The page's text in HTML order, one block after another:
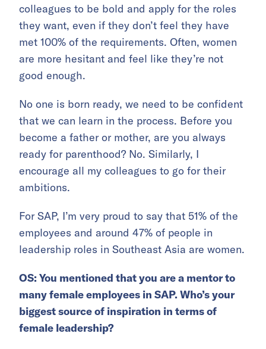
colleagues to be bold and apply for the roles
they want, even if they don’t feel they have
met 100% of the requirements. Often, women
are more hesitant and feel like they’re not
good enough.
No one is born ready, we need to be confident
that we can learn in the process. Before you
become a father or mother, are you always
ready for parenthood? No. Similarly, I
encourage all my colleagues to go for their
ambitions.
For SAP, I’m very proud to say that 51% of the
employees and around 47% of people in
leadership roles in Southeast Asia are women.
OS: You mentioned that you are a mentor to
many female employees in SAP. Who’s your
biggest source of inspiration in terms of
female leadership?